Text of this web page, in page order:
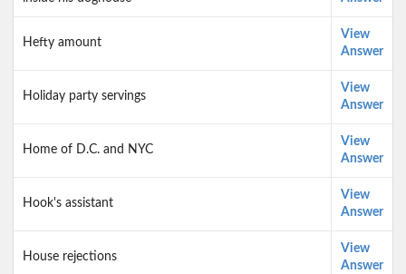
Hefty amount
View
Answer
Holiday party servings
View
Answer
Home of D.C. and NYC
View
Answer
Hook's assistant
View
Answer
House rejections
View
Answer